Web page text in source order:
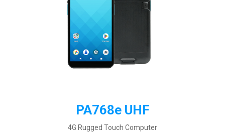
PA768e UHF
4G Rugged Touch Computer